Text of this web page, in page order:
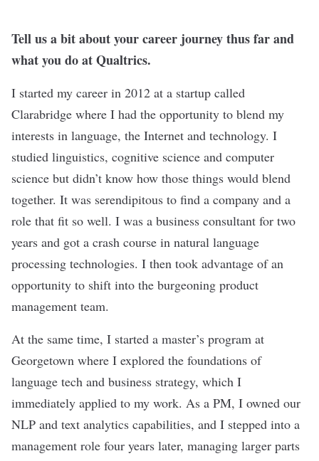
Tell us a bit about your career journey thus far and
what you do at Qualtrics.
I started my career in 2012 at a startup called
Clarabridge where I had the opportunity to blend my
interests in language, the Internet and technology. I
studied linguistics, cognitive science and computer
science but didn’t know how those things would blend
together. It was serendipitous to find a company and a
role that fit so well. I was a business consultant for two
years and got a crash course in natural language
processing technologies. I then took advantage of an
opportunity to shift into the burgeoning product
management team.
At the same time, I started a master’s program at
Georgetown where I explored the foundations of
language tech and business strategy, which I
immediately applied to my work. As a PM, I owned our
NLP and text analytics capabilities, and I stepped into a
management role four years later, managing larger parts